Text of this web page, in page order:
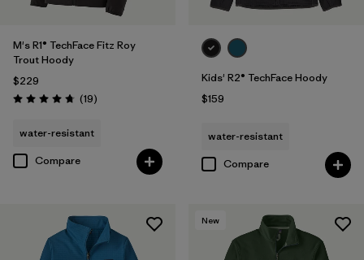
M's R1® TechFace Fitz Roy
Trout Hoody
$229
Rating: 4.7 / 5 (19Reviews
)
water-resistant
Compare
Kids' R2® TechFace Hoody
$159
water-resistant
Compare
New